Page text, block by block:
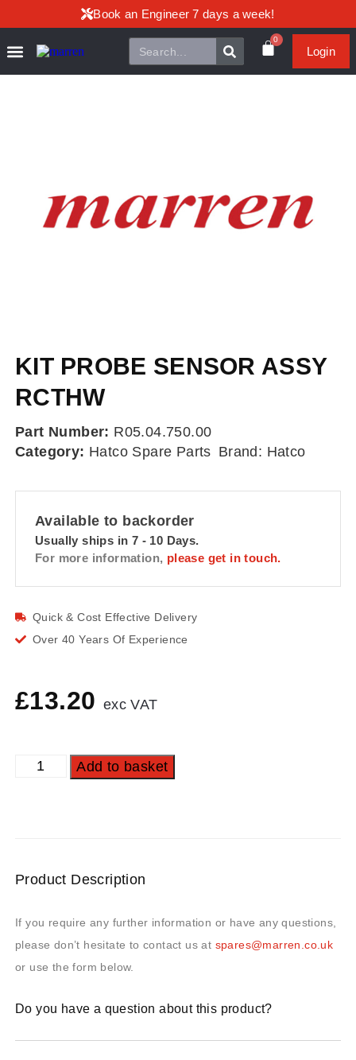
Book an Engineer 7 days a week!
0
Login
KIT PROBE SENSOR ASSY
RCTHW
Part Number: R05.04.750.00
Category: Hatco Spare Parts Brand: Hatco
Available to backorder
Usually ships in 7 - 10 Days.
For more information, please get in touch.
Quick & Cost Effective Delivery
Over 40 Years Of Experience
£13.20 exc VAT
Add to basket
Product Description
If you require any further information or have any questions,
please don’t hesitate to contact us at spares@marren.co.uk
or use the form below.
Do you have a question about this product?